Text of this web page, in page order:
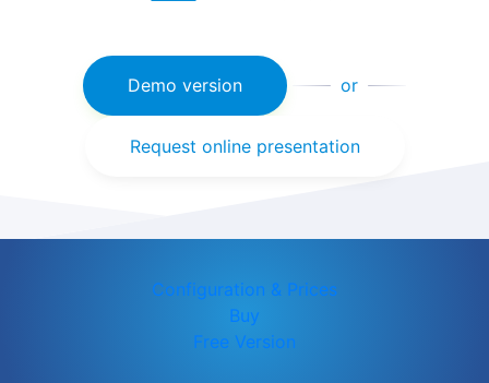
Demo version or
Request online presentation
Configuration & Prices
Buy
Free Version